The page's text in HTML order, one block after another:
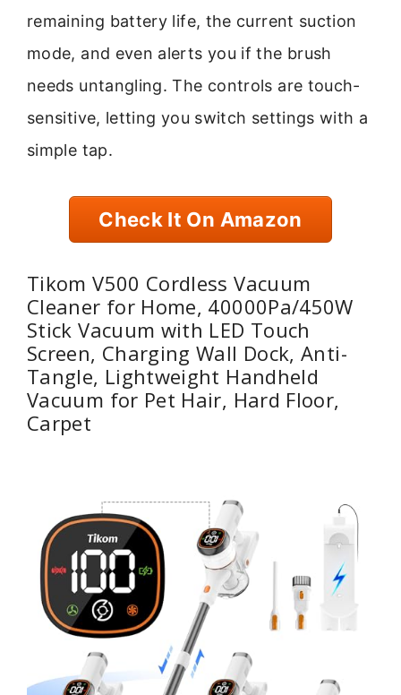
remaining battery life, the current suction
mode, and even alerts you if the brush
needs untangling. The controls are touch-
sensitive, letting you switch settings with a
simple tap.
Check It On Amazon
Tikom V500 Cordless Vacuum
Cleaner for Home, 40000Pa/450W
Stick Vacuum with LED Touch
Screen, Charging Wall Dock, Anti-
Tangle, Lightweight Handheld
Vacuum for Pet Hair, Hard Floor,
Carpet